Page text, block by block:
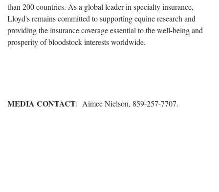
than 200 countries. As a global leader in specialty insurance,
Lloyd's remains committed to supporting equine research and
providing the insurance coverage essential to the well-being and
prosperity of bloodstock interests worldwide.
MEDIA CONTACT: Aimee Nielson, 859-257-7707.